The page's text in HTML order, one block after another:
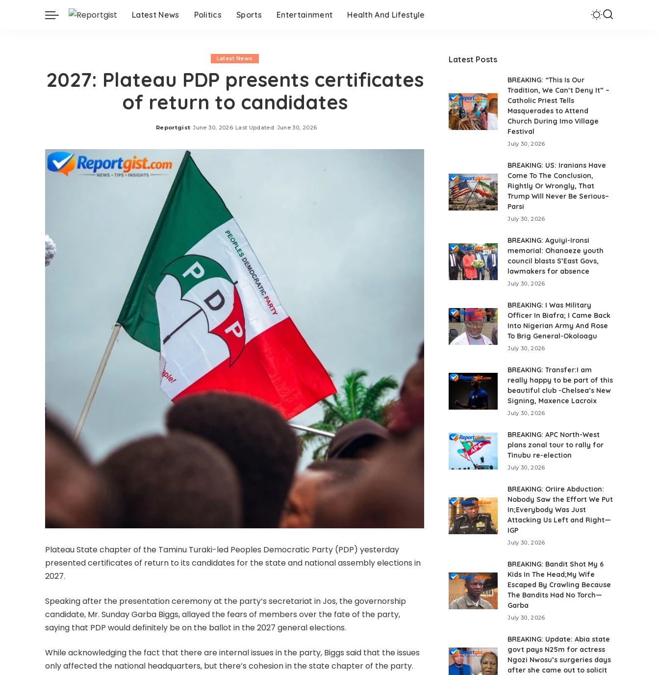
Latest News Politics Sports Entertainment Health And Lifestyle
Latest News
2027: Plateau PDP presents certificates
of return to candidates
Posted
Reportgist June 30, 2026 Last Updated: June 30, 2026
Plateau State chapter of the Taminu Turaki-led Peoples Democratic Party (PDP) yesterday
presented certificates of return to its candidates for the state and national assembly elections in
2027.
Speaking after the presentation ceremony at the party’s secretariat in Jos, the governorship
candidate, Mr. Sunday Garba Biggs, allayed the fears of members over the fate of the party,
saying that PDP would definitely be on the ballot in the 2027 general elections.
While acknowledging the fact that there are internal issues in the party, Biggs said that the issues
only affected the national headquarters, but there’s cohesion in the state chapter of the party.
Latest Posts
BREAKING: “This Is Our
Tradition, We Can’t Deny It” –
Catholic Priest Tells
Masquerades to Attend
Church During Imo Village
Festival
July 30, 2026
BREAKING: US: Iranians Have
Come To The Conclusion,
Rightly Or Wrongly, That
Trump Will Never Be Serious–
Parsi
July 30, 2026
BREAKING: Aguiyi-Ironsi
memorial: Ohanaeze youth
council blasts S’East Govs,
lawmakers for absence
July 30, 2026
BREAKING: I Was Military
Officer In Biafra; I Came Back
Into Nigerian Army And Rose
To Brig General-Okoloagu
July 30, 2026
BREAKING: Transfer:I am
really happy to be part of this
beautiful club -Chelsea’s New
Signing, Maxence Lacroix
July 30, 2026
BREAKING: APC North-West
plans zonal tour to rally for
Tinubu re-election
July 30, 2026
BREAKING: Oriire Abduction:
Nobody Saw the Effort We Put
In;Everybody Was Just
Attacking Us Left and Right—
IGP
July 30, 2026
BREAKING: Bandit Shot My 6
Kids In The Head;My Wife
Escaped By Crawling Because
The Bandits Had No Torch—
Garba
July 30, 2026
BREAKING: Update: Abia state
govt pays N25m for actress
Ngozi Nwosu’s surgeries days
after she came out to solicit